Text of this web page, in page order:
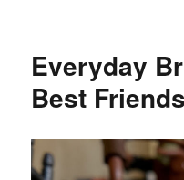
Everyday
Best